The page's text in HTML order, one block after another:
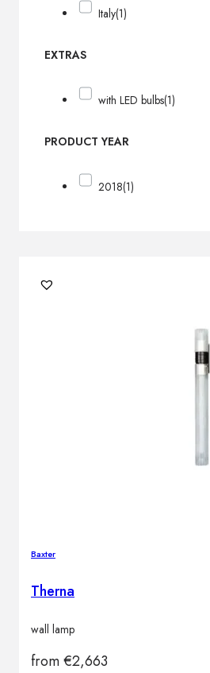
Italy(1)
EXTRAS
with LED bulbs(1)
PRODUCT YEAR
2018(1)
Baxter
Therna
wall lamp
from€2,663